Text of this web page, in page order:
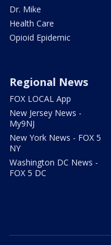
Dr. Mike
Health Care
Opioid Epidemic
Regional News
FOX LOCAL App
New Jersey News -
My9NJ
New York News - FOX 5
NY
Washington DC News -
FOX 5 DC